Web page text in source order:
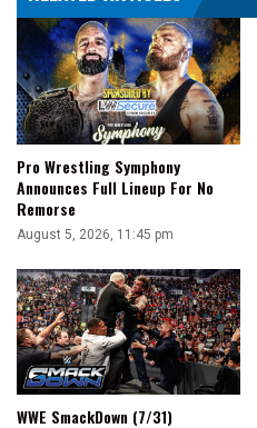
Lose
100
Pounds
Pro Wrestling Symphony
Announces Full Lineup For No
Remorse
August 5, 2026, 11:45 pm
WWE SmackDown (7/31)